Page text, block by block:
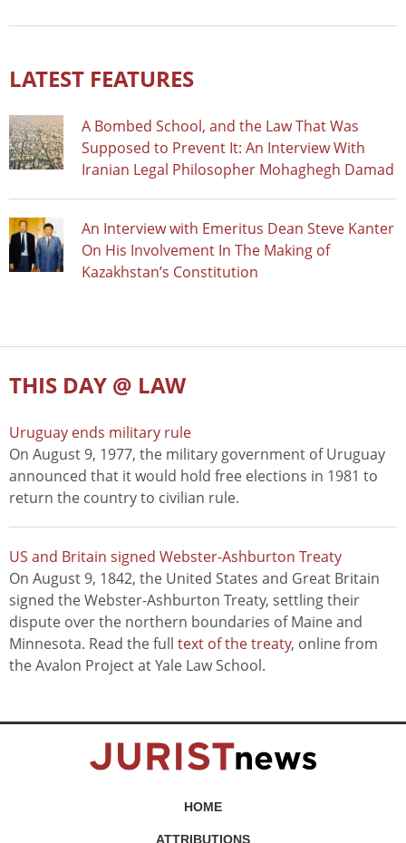
LATEST FEATURES
A Bombed School, and the Law That Was
Supposed to Prevent It: An Interview With
Iranian Legal Philosopher Mohaghegh Damad
An Interview with Emeritus Dean Steve Kanter
On His Involvement In The Making of
Kazakhstan’s Constitution
THIS DAY @ LAW
Uruguay ends military rule
On August 9, 1977, the military government of Uruguay
announced that it would hold free elections in 1981 to
return the country to civilian rule.
US and Britain signed Webster-Ashburton Treaty
On August 9, 1842, the United States and Great Britain
signed the Webster-Ashburton Treaty, settling their
dispute over the northern boundaries of Maine and
Minnesota. Read the full text of the treaty, online from
the Avalon Project at Yale Law School.
HOME
ATTRIBUTIONS